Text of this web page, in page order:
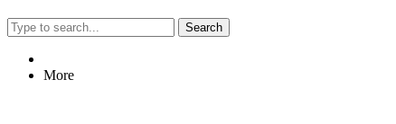
Search
More